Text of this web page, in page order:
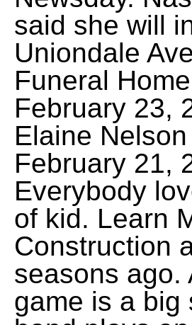
said she will
Uniondale
Funeral
February 23,
Elaine
February 21,
Everybody
of kid. Learn
Construction
seasons ago.
game is a big